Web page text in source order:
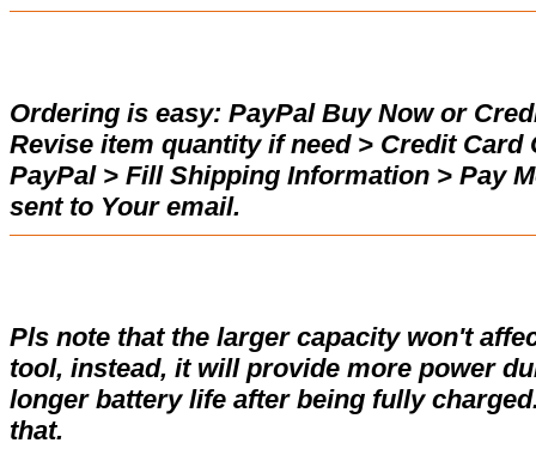
Ordering is easy: PayPal Buy Now or
Revise item quantity if need > Credit
PayPal > Fill Shipping Information > Pay
sent to Your email.
Pls note that the larger capacity won't
tool, instead, it will provide more power
longer battery life after being fully
that.